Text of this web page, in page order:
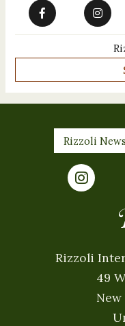
Rizzoli
49
New